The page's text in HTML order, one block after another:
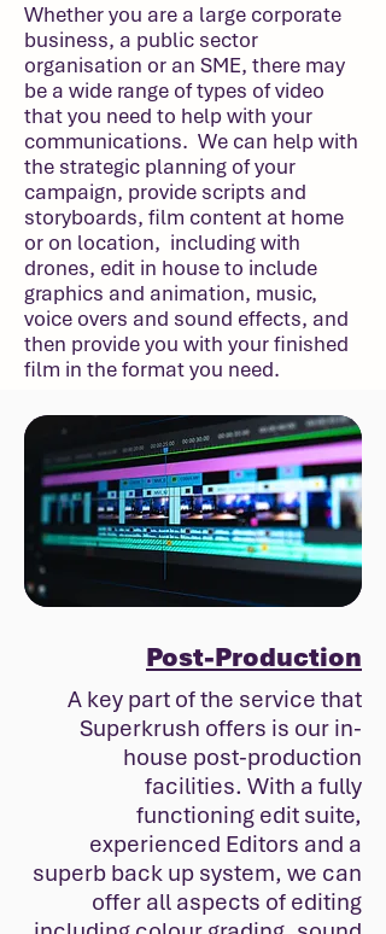
Whether you are a large corporate
business, a public sector
organisation or an SME, there may
be a wide range of types of video
that you need to help with your
communications. We can help with
the strategic planning of your
campaign, provide scripts and
storyboards, film content at home
or on location, including with
drones, edit in house to include
graphics and animation, music,
voice overs and sound effects, and
then provide you with your finished
film in the format you need.
Post-Production
A key part of the service that
Superkrush offers is our in-
house post-production
facilities. With a fully
functioning edit suite,
experienced Editors and a
superb back up system, we can
offer all aspects of editing